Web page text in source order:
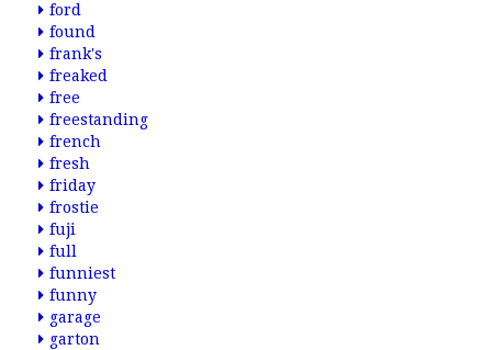
ford
found
frank's
freaked
free
freestanding
french
fresh
friday
frostie
fuji
full
funniest
funny
garage
garton